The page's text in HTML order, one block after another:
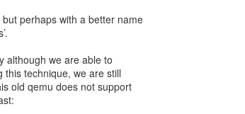
perhaps with a better name
although we are able to
this technique, we are still
old qemu does not support